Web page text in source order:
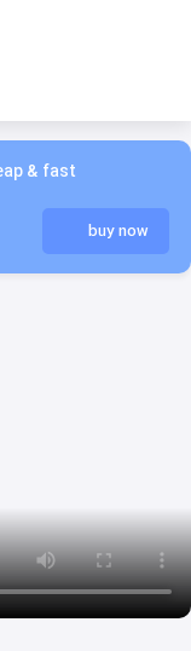
& fast
buy now